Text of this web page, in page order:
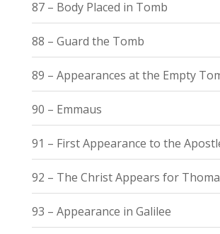
87 – Body Placed in Tomb
88 – Guard the Tomb
89 – Appearances at the Empty
90 – Emmaus
91 – First Appearance to the
92 – The Christ Appears for
93 – Appearance in Galilee